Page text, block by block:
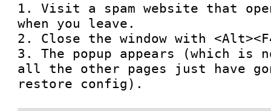
1. Visit a spam website that
when you leave.
2. Close the window with
3. The popup appears (which is
all the other pages just have
restore config).